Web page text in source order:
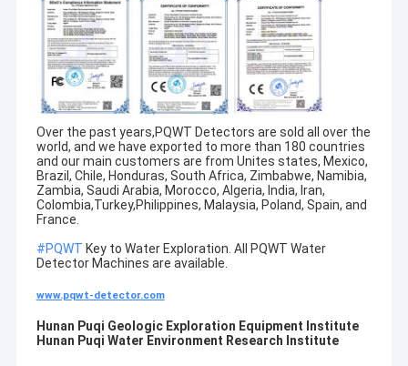
Home
Products
About Us
Over the past years,PQWT Detectors are sold all over the
world, and we have exported to more than 180 countries
and our main customers are from Unites states, Mexico,
Brazil, Chile, Honduras, South Africa, Zimbabwe, Namibia,
Zambia, Saudi Arabia, Morocco, Algeria, India, Iran,
Colombia,Turkey,Philippines, Malaysia, Poland, Spain, and
France.
#PQWT Key to Water Exploration. All PQWT Water
Detector Machines are available.
www.pqwt-detector.com
Hunan Puqi Geologic Exploration Equipment Institute
Hunan Puqi Water Environment Research Institute
developing of water leak detector and geological exploration
Hunan Puqi Geologic Exploration Equipment Institute and Hunan